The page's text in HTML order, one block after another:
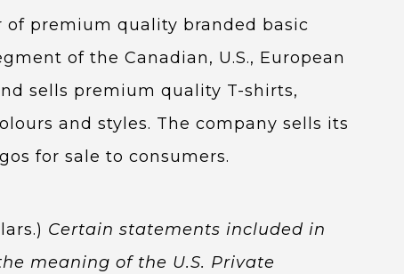
premium quality branded basic
of the Canadian, U.S., European
sells premium quality T-shirts,
and styles. The company sells its
for sale to consumers.
Certain statements included in
meaning of the U.S. Private